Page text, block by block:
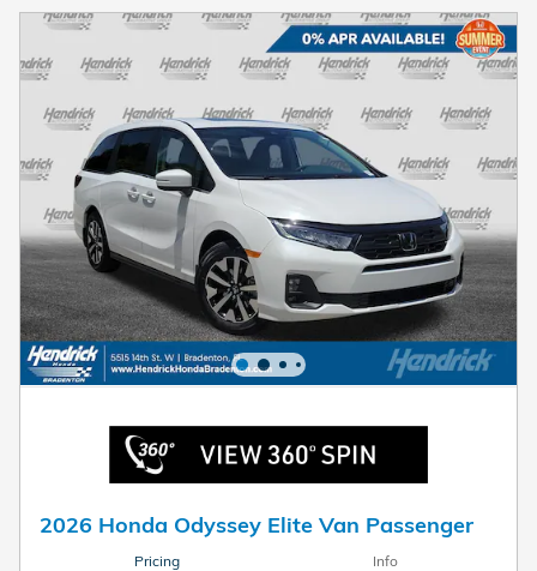
2026 Honda Odyssey Elite Van Passenger
Pricing Info